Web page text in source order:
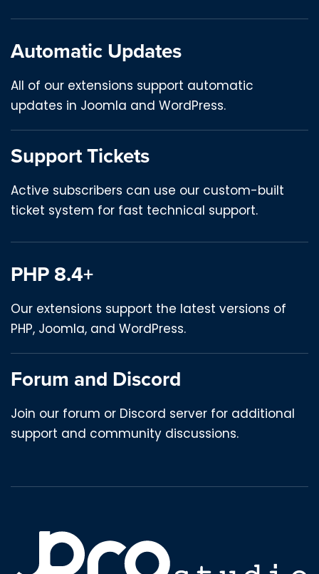
Automatic Updates
All of our extensions support automatic
updates in Joomla and WordPress.
Support Tickets
Active subscribers can use our custom-built
ticket system for fast technical support.
PHP 8.4+
Our extensions support the latest versions of
PHP, Joomla, and WordPress.
Forum and Discord
Join our forum or Discord server for additional
support and community discussions.